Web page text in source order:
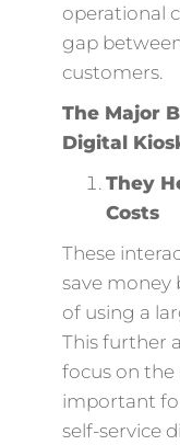
operational
gap
customers.
The Major
Digital
They
Costs
These
save money
of using a
This further
focus on
important
self-service